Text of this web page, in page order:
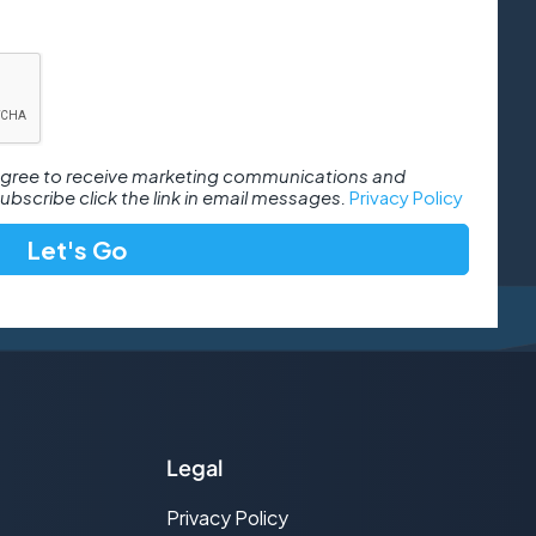
to receive marketing communications and
click the link in email messages. Privacy Policy
Legal
Privacy Policy